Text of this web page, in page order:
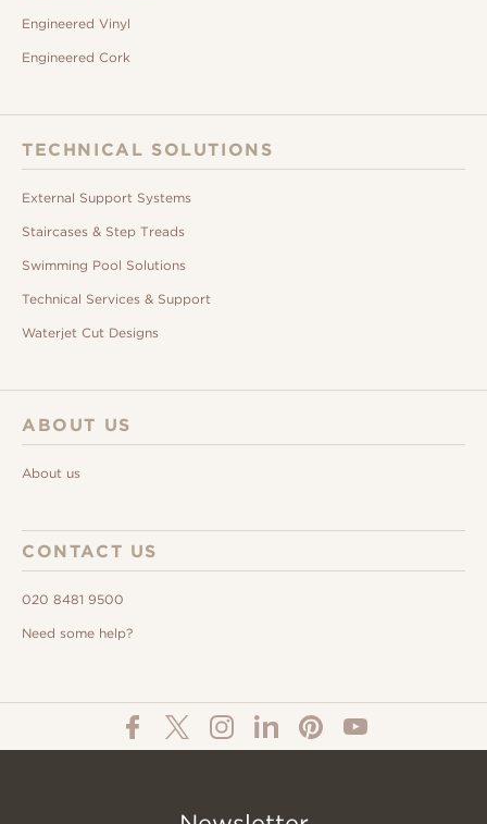
Engineered Vinyl
Engineered Cork
TECHNICAL SOLUTIONS
External Support Systems
Staircases & Step Treads
Swimming Pool Solutions
Technical Services & Support
Waterjet Cut Designs
ABOUT US
About us
CONTACT US
020 8481 9500
Need some help?